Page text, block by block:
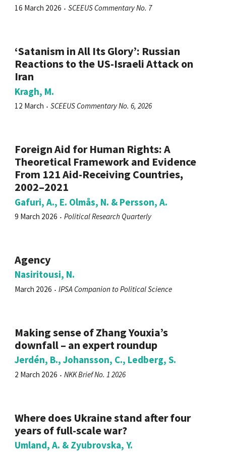
16 March 2026 SCEEUS Commentary No. 7
‘Satanism in All Its Glory’: Russian
Reactions to the US-Israeli Attack on
Iran
Kragh, M.
12 March SCEEUS Commentary No. 6, 2026
Foreign Aid for Human Rights: A
Theoretical Framework and Evidence
From 121 Aid-Receiving Countries,
2002–2021
Gafuri, A., E. Olmås, N. & Persson, A.
9 March 2026 Political Research Quarterly
Agency
Nasiritousi, N.
March 2026 IPSA Companion to Political Science
Making sense of Zhang Youxia’s
downfall – an expert roundup
Jerdén, B., Johansson, C., Ledberg, S.
2 March 2026 NKK Brief No. 1 2026
Where does Ukraine stand after four
years of full-scale war?
Umland, A. & Zyubrovska, Y.